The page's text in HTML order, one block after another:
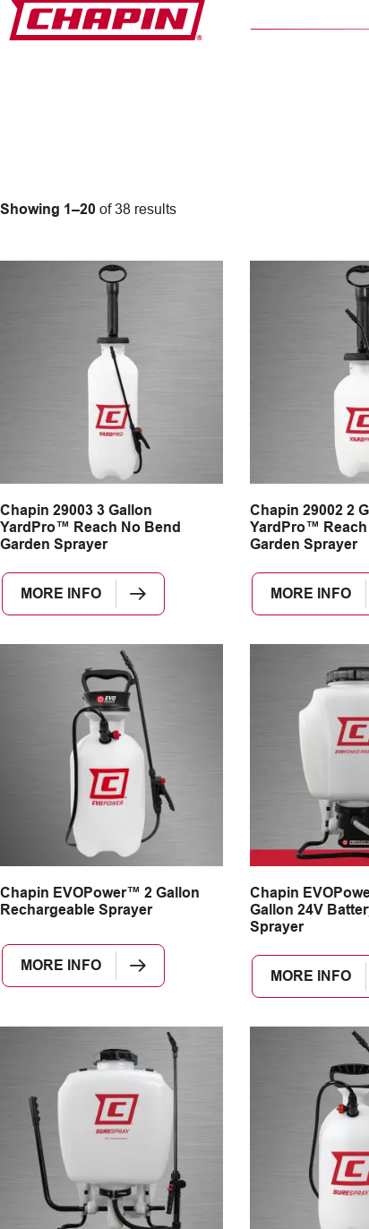
Skip
to
Showing 1–20 of 38 results
Chapin 29003 3 Gallon
YardPro™ Reach No Bend
Garden Sprayer
MORE INFO
Chapin 29002 2
YardPro™ Reach
Garden Sprayer
MORE INFO
Chapin EVOPower™ 2 Gallon
Rechargeable Sprayer
MORE INFO
Chapin
Gallon 24V
Sprayer
MORE INFO